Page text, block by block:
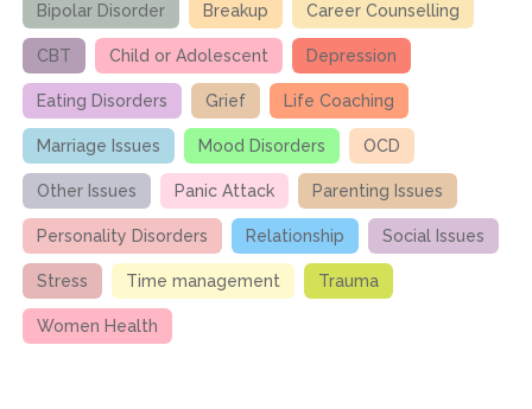
Bipolar Disorder Breakup Career Counselling
CBT Child or Adolescent Depression
Eating Disorders Grief Life Coaching
Marriage Issues Mood Disorders OCD
Other Issues Panic Attack Parenting Issues
Personality Disorders Relationship Social Issues
Stress Time management Trauma
Women Health